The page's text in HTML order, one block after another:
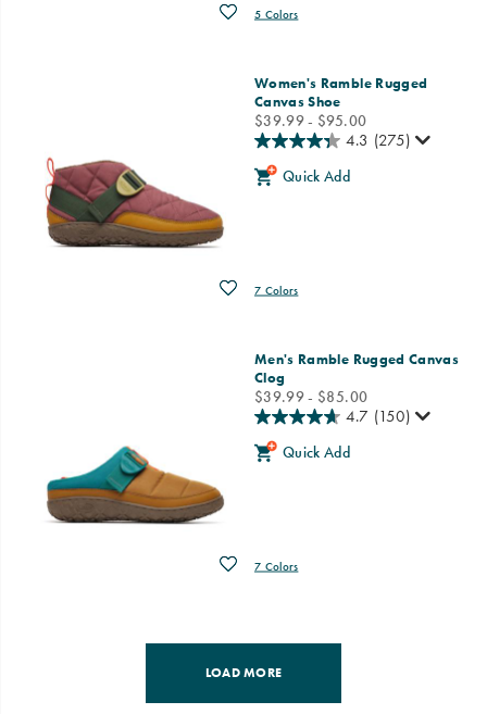
Wishlist
5 Colors
Women's Ramble Rugged
Canvas Shoe
price
$39.99 - $95.00
Wishlist
4.3 (275)
Quick Add
7 Colors
Men's Ramble Rugged Canvas
Clog
price
$39.99 - $85.00
Wishlist
4.7 (150)
Quick Add
7 Colors
LOAD MORE